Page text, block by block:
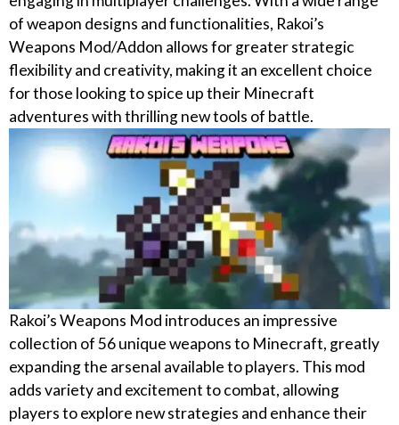
of weapon designs and functionalities, Rakoi’s
Weapons Mod/Addon allows for greater strategic
flexibility and creativity, making it an excellent choice
for those looking to spice up their Minecraft
adventures with thrilling new tools of battle.
Rakoi’s Weapons Mod introduces an impressive
collection of 56 unique weapons to Minecraft, greatly
expanding the arsenal available to players. This mod
adds variety and excitement to combat, allowing
players to explore new strategies and enhance their